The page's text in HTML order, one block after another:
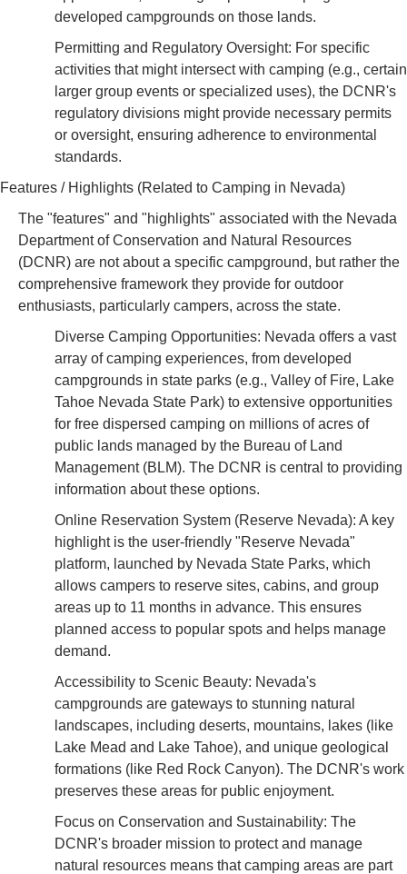
developed campgrounds on those lands.
Permitting and Regulatory Oversight: For specific
activities that might intersect with camping (e.g., certain
larger group events or specialized uses), the DCNR's
regulatory divisions might provide necessary permits
or oversight, ensuring adherence to environmental
standards.
Features / Highlights (Related to Camping in Nevada)
The "features" and "highlights" associated with the Nevada
Department of Conservation and Natural Resources
(DCNR) are not about a specific campground, but rather the
comprehensive framework they provide for outdoor
enthusiasts, particularly campers, across the state.
Diverse Camping Opportunities: Nevada offers a vast
array of camping experiences, from developed
campgrounds in state parks (e.g., Valley of Fire, Lake
Tahoe Nevada State Park) to extensive opportunities
for free dispersed camping on millions of acres of
public lands managed by the Bureau of Land
Management (BLM). The DCNR is central to providing
information about these options.
Online Reservation System (Reserve Nevada): A key
highlight is the user-friendly "Reserve Nevada"
platform, launched by Nevada State Parks, which
allows campers to reserve sites, cabins, and group
areas up to 11 months in advance. This ensures
planned access to popular spots and helps manage
demand.
Accessibility to Scenic Beauty: Nevada's
campgrounds are gateways to stunning natural
landscapes, including deserts, mountains, lakes (like
Lake Mead and Lake Tahoe), and unique geological
formations (like Red Rock Canyon). The DCNR's work
preserves these areas for public enjoyment.
Focus on Conservation and Sustainability: The
DCNR's broader mission to protect and manage
natural resources means that camping areas are part